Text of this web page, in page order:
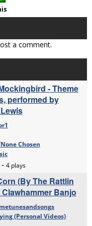
a comment.